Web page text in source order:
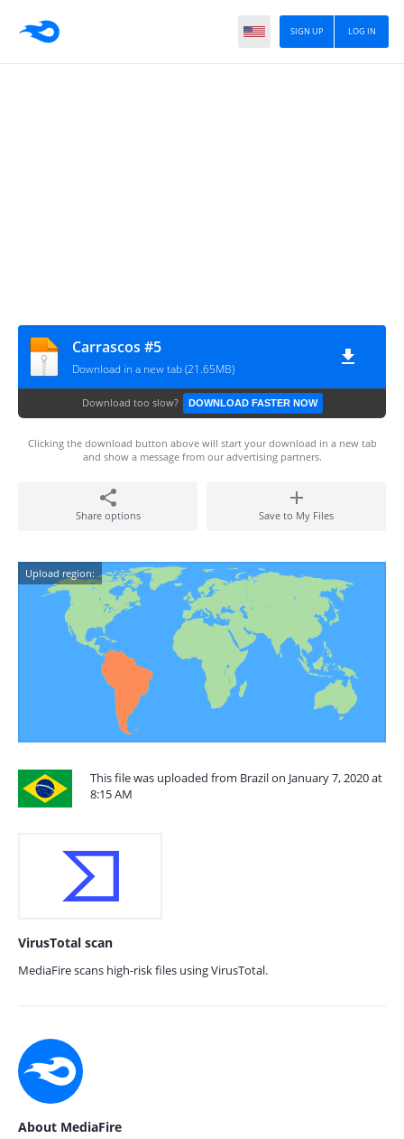
LOG IN
SIGN UP
Carrascos #5
Download in a new tab (21.65MB)
Download too slow? DOWNLOAD FASTER NOW
Clicking the download button above will start your download in a new tab
and show a message from our advertising partners.
Share options Save to My Files
Upload region:
This file was uploaded from Brazil on January 7, 2020 at
8:15 AM
VirusTotal scan
MediaFire scans high-risk files using VirusTotal.
About MediaFire